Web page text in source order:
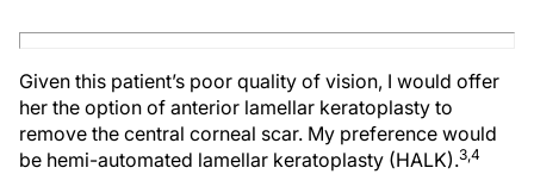
Given this patient’s poor quality of vision, I would offer
her the option of anterior lamellar keratoplasty to
remove the central corneal scar. My preference would
be hemi-automated lamellar keratoplasty (HALK).3,4